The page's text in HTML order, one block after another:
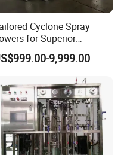
Cyclone Spray
for Superior
Environmental Safety
9,999.00